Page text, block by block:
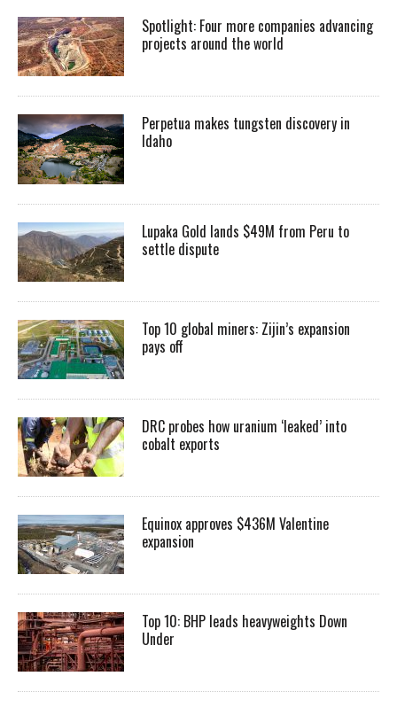
Spotlight: Four more companies advancing
projects around the world
Perpetua makes tungsten discovery in
Idaho
Lupaka Gold lands $49M from Peru to
settle dispute
Top 10 global miners: Zijin’s expansion
pays off
DRC probes how uranium ‘leaked’ into
cobalt exports
Equinox approves $436M Valentine
expansion
Top 10: BHP leads heavyweights Down
Under